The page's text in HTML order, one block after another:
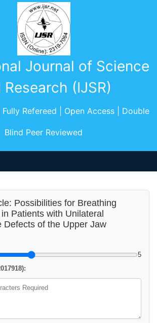
Journal of Science
Research (IJSR)
Refereed | Open Access | Double
Blind Peer Reviewed
Possibilities for Breathing
Patients with Unilateral
Defects of the Upper Jaw
5